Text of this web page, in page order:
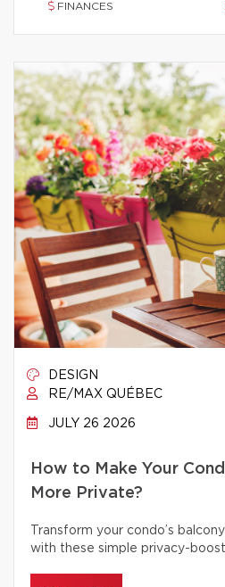
FINANCES
DESIGN
RE/MAX QUÉBEC
JULY 26 2026
How to Make Your
More Private?
Transform your condo’s
with these simple privacy-